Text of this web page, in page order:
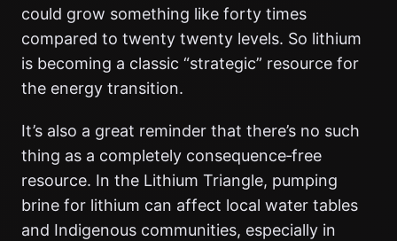
could grow something like forty times
compared to twenty twenty levels. So lithium
is becoming a classic “strategic” resource for
the energy transition.
It’s also a great reminder that there’s no such
thing as a completely consequence‑free
resource. In the Lithium Triangle, pumping
brine for lithium can affect local water tables
and Indigenous communities, especially in